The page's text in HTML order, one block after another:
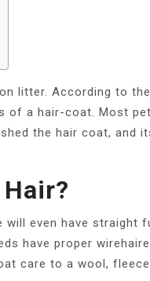
litter. According to the
of a hair-coat. Most pet
the hair coat, and
even have straight
have proper
care to a wool,